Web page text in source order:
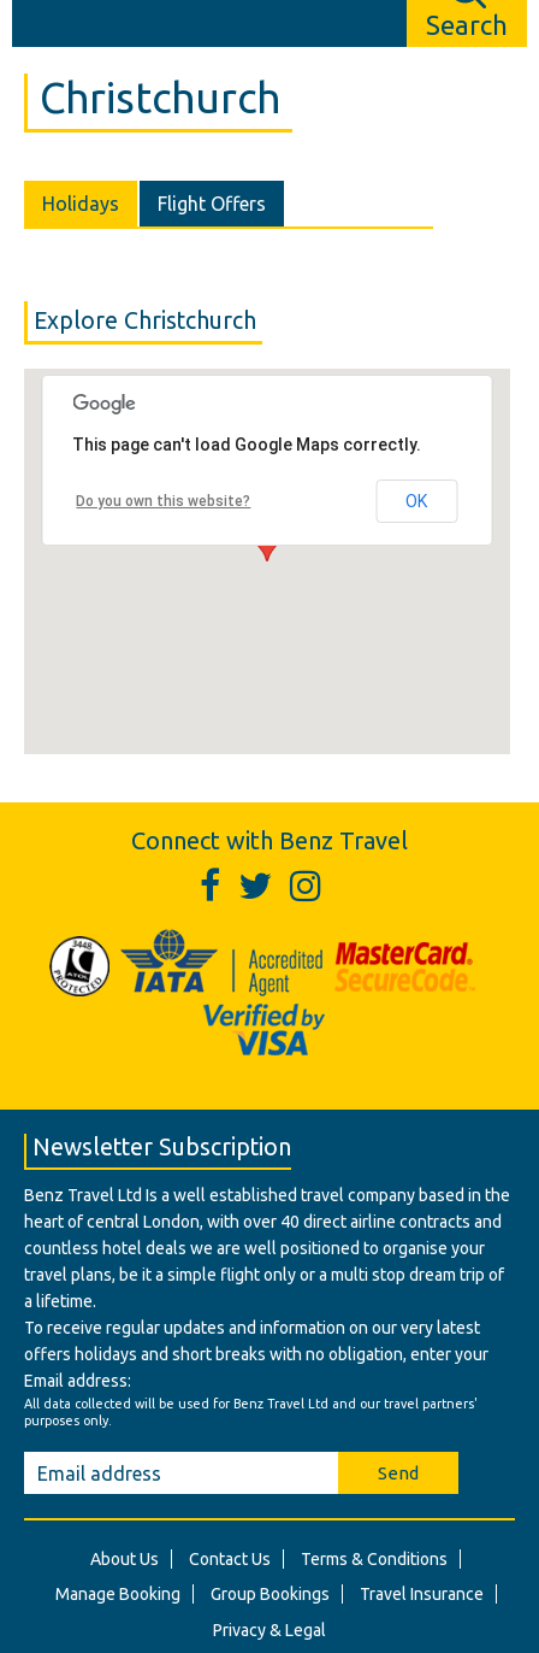
Search
Christchurch
Holidays Flight Offers
Explore Christchurch
This page can't load Google Maps correctly.
Do you own this website? OK
Connect with Benz Travel
Newsletter Subscription
Benz Travel Ltd Is a well established travel company based in the
heart of central London, with over 40 direct airline contracts and
countless hotel deals we are well positioned to organise your
travel plans, be it a simple flight only or a multi stop dream trip of
a lifetime.
To receive regular updates and information on our very latest
offers holidays and short breaks with no obligation, enter your
Email address:
All data collected will be used for Benz Travel Ltd and our travel partners'
purposes only.
Send
About Us Contact Us
Terms & Conditions
Manage Booking
Group Bookings
Travel Insurance
Privacy & Legal